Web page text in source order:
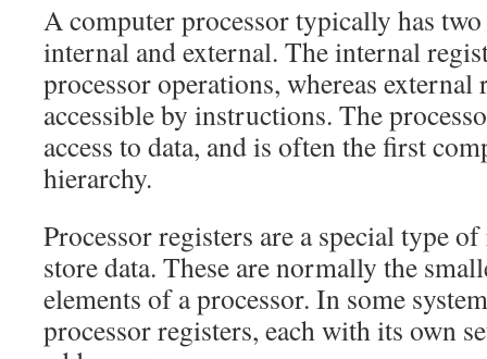
A computer processor typically has
internal and external. The internal
processor operations, whereas external
accessible by instructions. The
access to data, and is often the first
hierarchy.
Processor registers are a special type
store data. These are normally the
elements of a processor. In some
processor registers, each with its own